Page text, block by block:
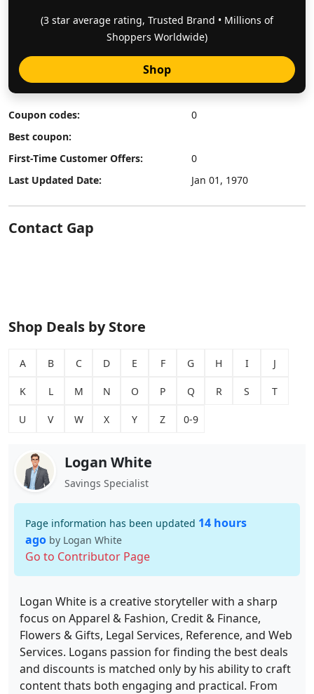
(3 star average rating, Trusted Brand • Millions of
Shoppers Worldwide)
Shop
Coupon codes:
0
Best coupon:
First-Time Customer Offers:
0
Last Updated Date:
Jan 01, 1970
Contact Gap
Shop Deals by Store
A B C D E F G H I J
K L M N O P Q R S T
U V W X Y Z 0-9
Logan White
Savings Specialist
Page information has been updated 14 hours
ago by Logan White
Go to Contributor Page
Logan White is a creative storyteller with a sharp
focus on Apparel & Fashion, Credit & Finance,
Flowers & Gifts, Legal Services, Reference, and Web
Services. Logans passion for finding the best deals
and discounts is matched only by his ability to craft
content thats both engaging and practical. From